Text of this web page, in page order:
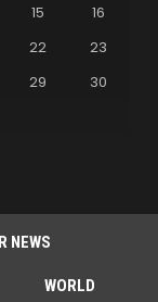
15
16
22
23
29
30
NEWS
WORLD